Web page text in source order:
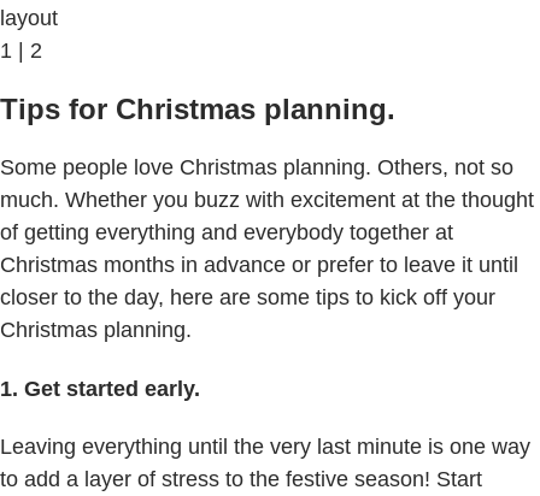
layout
1 | 2
Tips for Christmas planning.
Some people love Christmas planning. Others, not so
much. Whether you buzz with excitement at the thought
of getting everything and everybody together at
Christmas months in advance or prefer to leave it until
closer to the day, here are some tips to kick off your
Christmas planning.
1. Get started early.
Leaving everything until the very last minute is one way
to add a layer of stress to the festive season! Start